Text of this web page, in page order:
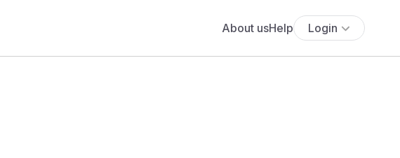
About usHelp Login